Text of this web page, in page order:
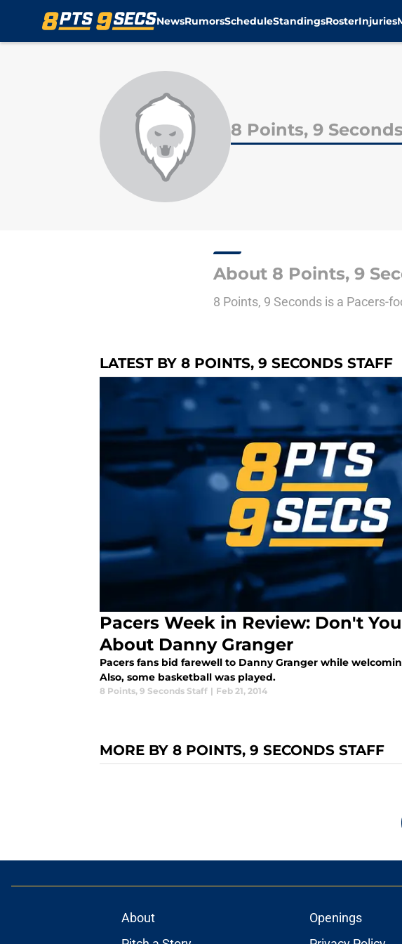
NewsRumorsScheduleStandingsRosterInjuries
8 Points, 9
About 8 Points, 9
8 Points, 9 Seconds is a Pacers-
LATEST BY 8 POINTS, 9 SECONDS STAFF
Pacers Week in Review: Don't
About Danny Granger
Pacers fans bid farewell to Danny Granger while
Also, some basketball was played.
8 Points, 9 Seconds Staff | Feb 21, 2014
MORE BY 8 POINTS, 9 SECONDS STAFF
About Openings